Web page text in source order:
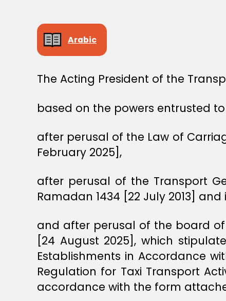
Arabic
The Acting President of the
based on the powers entrusted
after perusal of the Law of
February 2025],
after perusal of the Transport
Ramadan 1434 [22 July 2013]
and after perusal of the board of
[24 August 2025], which
Establishments in Accordance
Regulation for Taxi Transport
accordance with the form